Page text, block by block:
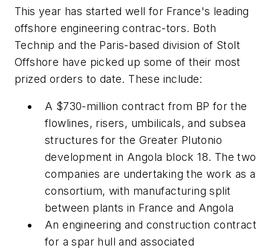
This year has started well for France's leading
offshore engineering contrac-tors. Both
Technip and the Paris-based division of Stolt
Offshore have picked up some of their most
prized orders to date. These include:
A $730-million contract from BP for the
flowlines, risers, umbilicals, and subsea
structures for the Greater Plutonio
development in Angola block 18. The two
companies are undertaking the work as a
consortium, with manufacturing split
between plants in France and Angola
An engineering and construction contract
for a spar hull and associated